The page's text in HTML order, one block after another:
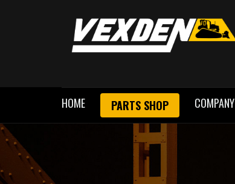
HOME PARTS SHOP COMPANY